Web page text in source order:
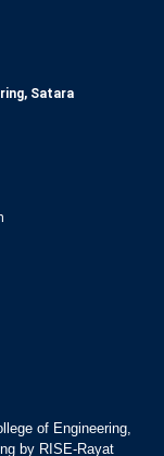
Satara
of Engineering,
by RISE-Rayat